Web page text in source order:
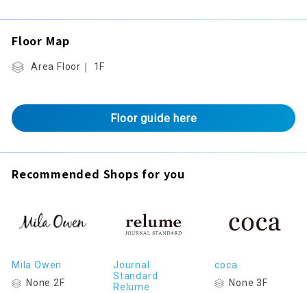
Floor Map
Area Floor｜ 1F
Floor guide here
Recommended Shops for you
Mila Owen
None 2F
Journal
Standard
Relume
coca
None 3F